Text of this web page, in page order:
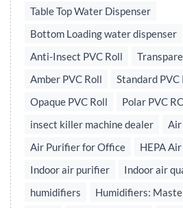
Table Top Water Dispenser
Bottom Loading water dispenser
Anti-Insect PVC Roll
Amber PVC Roll
Standard PVC
Opaque PVC Roll
Polar PVC
insect killer machine dealer
Air
Air Purifier for Office
HEPA
Indoor air purifier
Indoor air
humidifiers
Humidifiers: